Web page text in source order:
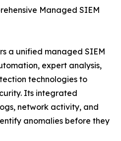
Managed SIEM
a unified managed SIEM
expert analysis,
technologies to
Its integrated
network activity, and
anomalies before they